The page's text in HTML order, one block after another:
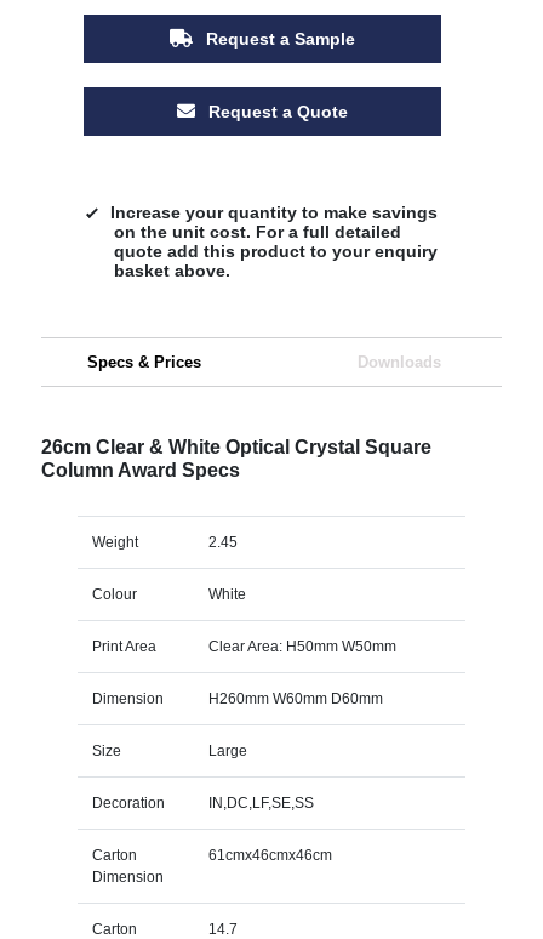
Request a Sample
Request a Quote
Increase your quantity to make savings
on the unit cost. For a full detailed
quote add this product to your enquiry
basket above.
Specs & Prices Downloads
26cm Clear & White Optical Crystal Square
Column Award Specs
Weight 2.45
Colour White
Print Area Clear Area: H50mm W50mm
Dimension H260mm W60mm D60mm
Size Large
Decoration IN,DC,LF,SE,SS
Carton
Dimension
61cmx46cmx46cm
Carton
14.7